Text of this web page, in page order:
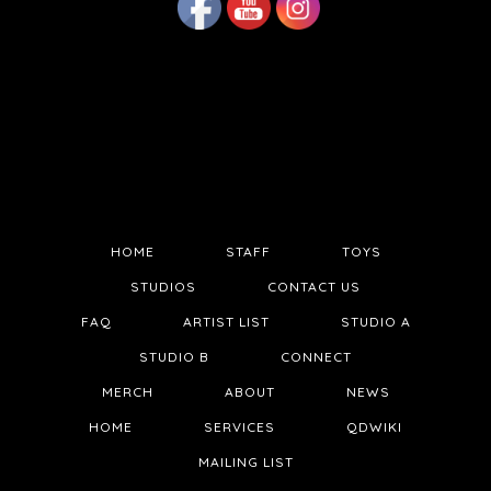
HOME STAFF TOYS
STUDIOS CONTACT US
FAQ ARTIST LIST STUDIO A
STUDIO B CONNECT
MERCH ABOUT NEWS
HOME SERVICES QDWIKI
MAILING LIST